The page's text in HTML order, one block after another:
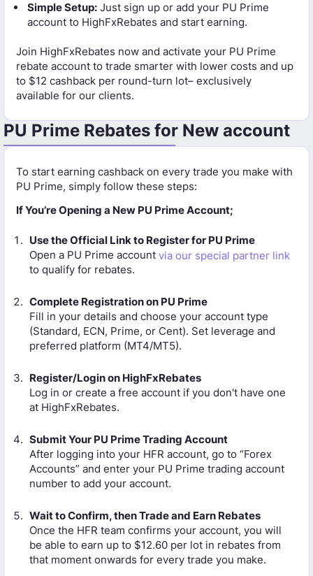
Simple Setup: Just sign up or add your PU Prime
account to HighFxRebates and start earning.
Join HighFxRebates now and activate your PU Prime
rebate account to trade smarter with lower costs and up
to $12 cashback per round-turn lot– exclusively
available for our clients.
PU Prime Rebates for New account
To start earning cashback on every trade you make with
PU Prime, simply follow these steps:
If You’re Opening a New PU Prime Account;
Use the Official Link to Register for PU Prime
Open a PU Prime account via our special partner link
to qualify for rebates.
Complete Registration on PU Prime
Fill in your details and choose your account type
(Standard, ECN, Prime, or Cent). Set leverage and
preferred platform (MT4/MT5).
Register/Login on HighFxRebates
Log in or create a free account if you don't have one
at HighFxRebates.
Submit Your PU Prime Trading Account
After logging into your HFR account, go to “Forex
Accounts” and enter your PU Prime trading account
number to add your account.
Wait to Confirm, then Trade and Earn Rebates
Once the HFR team confirms your account, you will
be able to earn up to $12.60 per lot in rebates from
that moment onwards for every trade you make.